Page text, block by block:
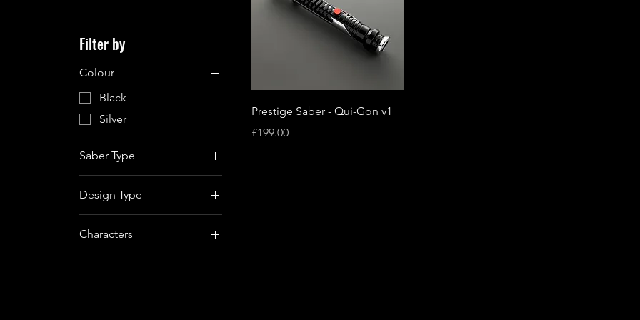
Filter by
Colour
Black
Silver
Saber Type
Xenopixel
Design Type
Characters
Prestige Saber - Qui-Gon v1
Price
£199.00